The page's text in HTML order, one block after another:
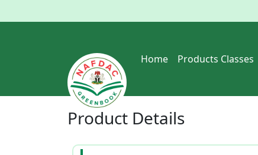
Home Products Classes
Product Details